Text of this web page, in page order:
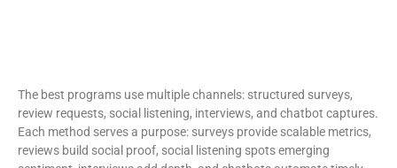
The best programs use multiple channels: structured surveys,
review requests, social listening, interviews, and chatbot captures.
Each method serves a purpose: surveys provide scalable metrics,
reviews build social proof, social listening spots emerging